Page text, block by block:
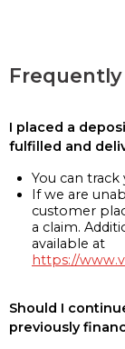
I placed a
fulfilled and
You can
If we are
customer
a claim.
available at
https://
Should I
previously